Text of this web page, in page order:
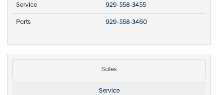
Service 929-558-3455
Parts 929-558-3460
Sales
Service